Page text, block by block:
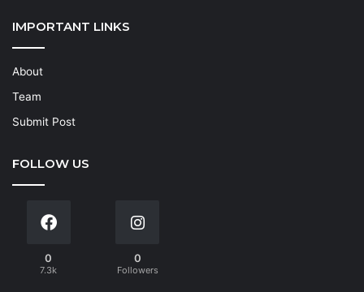
IMPORTANT LINKS
About
Team
Submit Post
FOLLOW US
0
7.3k
0
Followers